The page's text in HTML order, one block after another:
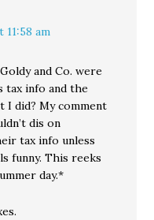
am
and Co. were
tax info and the
I did? My comment
dis on
tax info unless
funny. This reeks
day.*